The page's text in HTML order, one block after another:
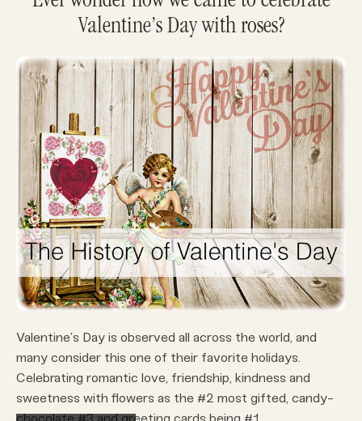
Valentine’s Day with roses?
Valentine’s Day is observed all across the world, and
many consider this one of their favorite holidays.
Celebrating romantic love, friendship, kindness and
sweetness with flowers as the #2 most gifted, candy-